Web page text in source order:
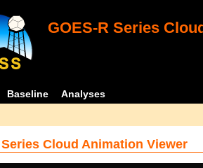
GOES-R Series
Baseline Analyses
Series Cloud Animation Viewer